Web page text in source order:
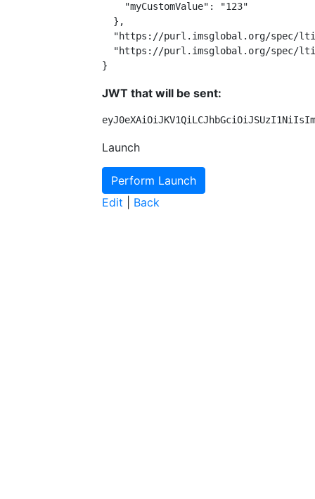
    "myCustomValue": "123"
  },
"https://purl.imsglobal.org/spec/
"https://purl.imsglobal.org/spec/
}
JWT that will be sent:
Launch
Edit Back